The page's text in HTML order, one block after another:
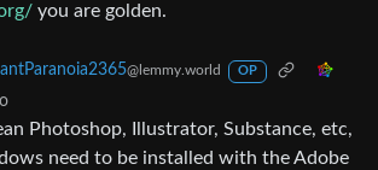
you are golden.
@lemmy.world OP
Photoshop, Illustrator, Substance, etc,
need to be installed with the Adobe